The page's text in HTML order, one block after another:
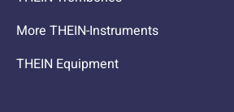
More THEIN-Instruments
THEIN Equipment